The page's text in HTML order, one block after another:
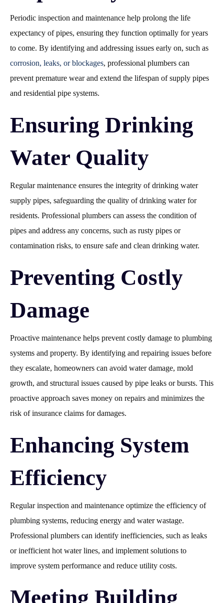
Periodic inspection and maintenance help prolong the life
expectancy of pipes, ensuring they function optimally for years
to come. By identifying and addressing issues early on, such as
corrosion, leaks, or blockages, professional plumbers can
prevent premature wear and extend the lifespan of supply pipes
and residential pipe systems.
Ensuring Drinking
Water Quality
Regular maintenance ensures the integrity of drinking water
supply pipes, safeguarding the quality of drinking water for
residents. Professional plumbers can assess the condition of
pipes and address any concerns, such as rusty pipes or
contamination risks, to ensure safe and clean drinking water.
Preventing Costly
Damage
Proactive maintenance helps prevent costly damage to plumbing
systems and property. By identifying and repairing issues before
they escalate, homeowners can avoid water damage, mold
growth, and structural issues caused by pipe leaks or bursts. This
proactive approach saves money on repairs and minimizes the
risk of insurance claims for damages.
Enhancing System
Efficiency
Regular inspection and maintenance optimize the efficiency of
plumbing systems, reducing energy and water wastage.
Professional plumbers can identify inefficiencies, such as leaks
or inefficient hot water lines, and implement solutions to
improve system performance and reduce utility costs.
Meeting Building